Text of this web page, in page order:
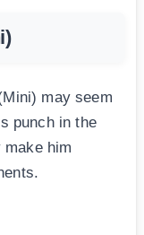
may seem
punch in the
him